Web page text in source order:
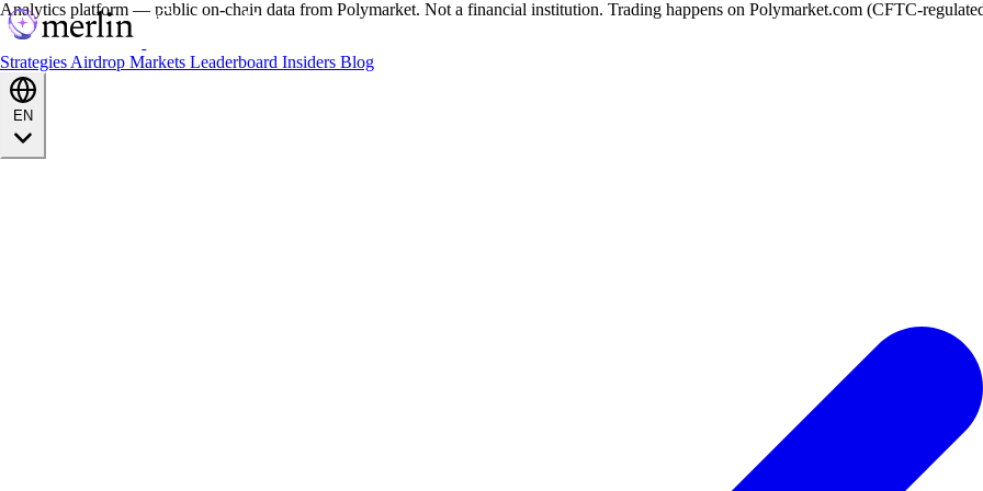
Strategies Airdrop Markets Leaderboard Insiders Blog
Analytics platform — public on-chain data from Polymarket. Not a financial institution. Trading happens on Polymarket.com (CFTC-